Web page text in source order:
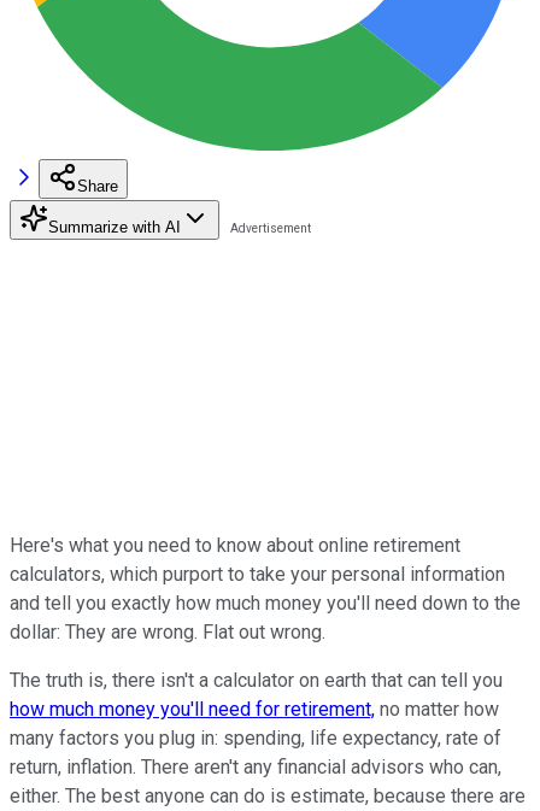
Share
Summarize with AI
Here's what you need to know about online retirement
calculators, which purport to take your personal information
and tell you exactly how much money you'll need down to the
dollar: They are wrong. Flat out wrong.
The truth is, there isn't a calculator on earth that can tell you
how much money you'll need for retirement, no matter how
many factors you plug in: spending, life expectancy, rate of
return, inflation. There aren't any financial advisors who can,
either. The best anyone can do is estimate, because there are